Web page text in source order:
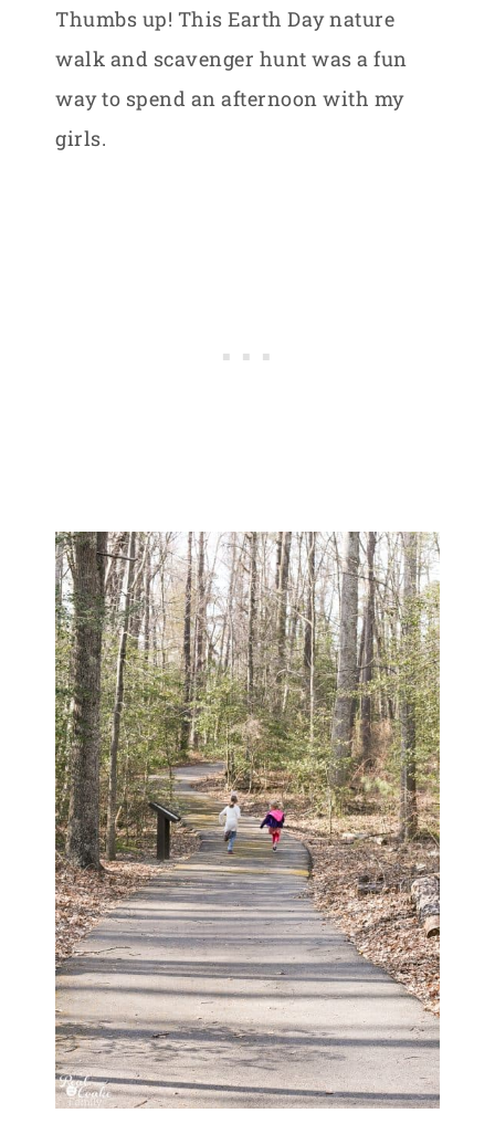
Thumbs up! This Earth Day nature
walk and scavenger hunt was a fun
way to spend an afternoon with my
girls.